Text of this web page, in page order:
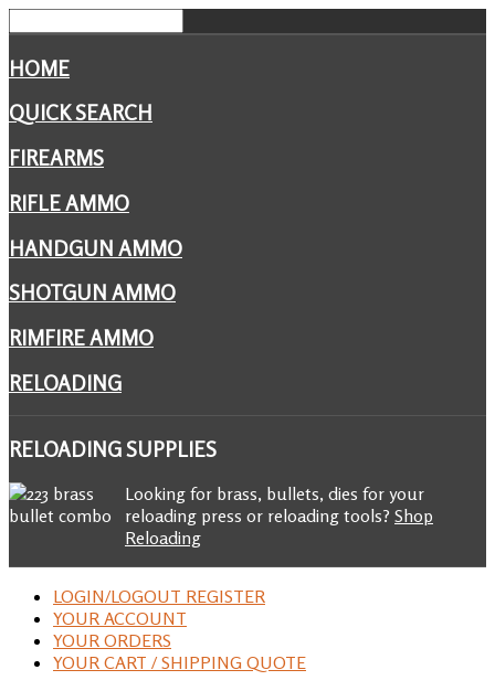
HOME
QUICK SEARCH
FIREARMS
RIFLE AMMO
HANDGUN AMMO
SHOTGUN AMMO
RIMFIRE AMMO
RELOADING
RELOADINGSUPPLIES
Looking for brass, bullets, dies for your
reloading press or reloading tools? Shop
Reloading
LOGIN/LOGOUT REGISTER
YOUR ACCOUNT
YOUR ORDERS
YOUR CART / SHIPPING QUOTE